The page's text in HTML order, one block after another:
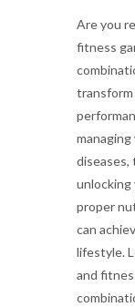
Are you
fitness
transform
diseases,
proper
can
lifestyle.
and